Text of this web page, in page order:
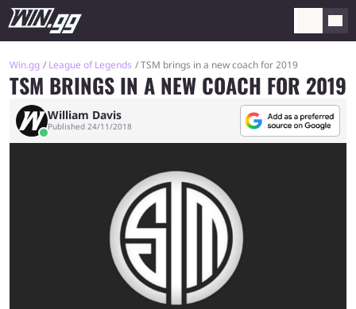
Win.gg League of Legends TSM brings in a new coach for 2019
TSM BRINGS IN A NEW COACH FOR 2019
William Davis
Published 24/11/2018